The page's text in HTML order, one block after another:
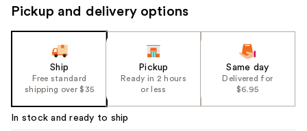
the
slides
Carousel
Pickup and delivery options
Ship
Free standard
shipping over $35
Pickup
Ready in 2 hours
or less
Same day
Delivered for
$6.95
In stock and ready to ship